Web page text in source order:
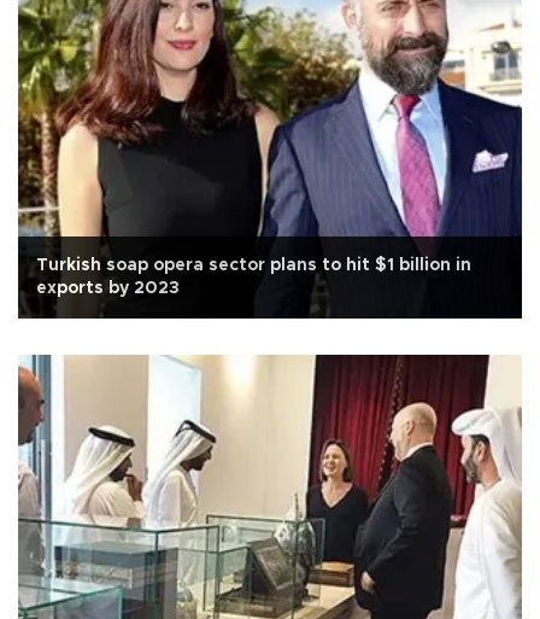
Turkish soap opera sector plans to hit $1 billion in
exports by 2023